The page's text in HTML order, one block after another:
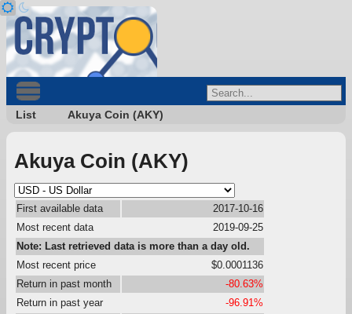
List Akuya Coin (AKY)
Akuya Coin (AKY)
First available data
2017-10-16
Most recent data
2019-09-25
Note: Last retrieved data is more than a day old.
Most recent price
$0.0001136
Return in past month
-80.63%
Return in past year
-96.91%